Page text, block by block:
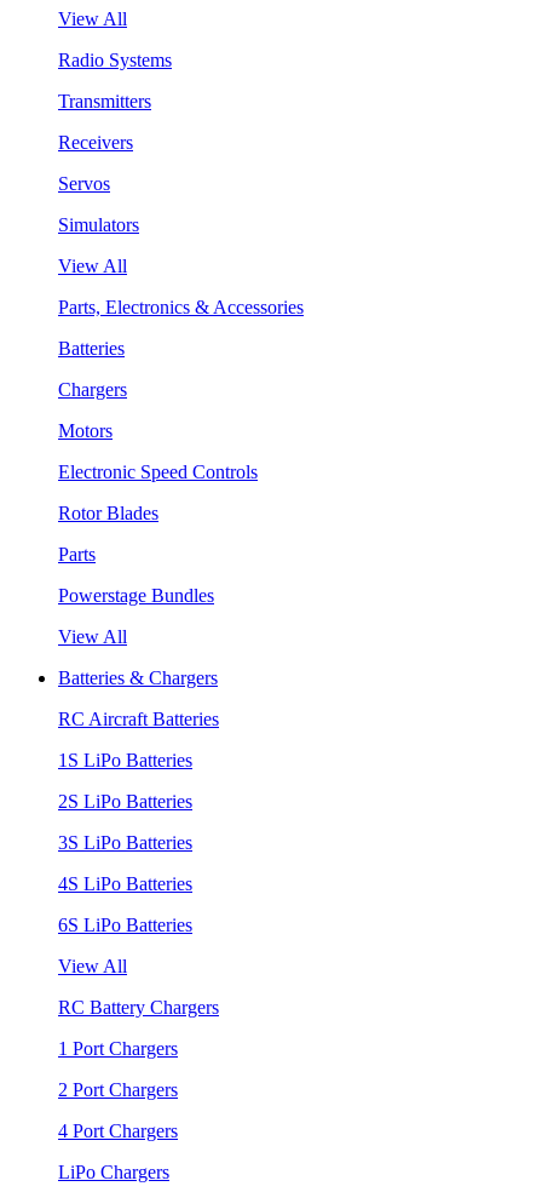
View All
Radio Systems
Transmitters
Receivers
Servos
Simulators
View All
Parts, Electronics & Accessories
Batteries
Chargers
Motors
Electronic Speed Controls
Rotor Blades
Parts
Powerstage Bundles
View All
Batteries & Chargers
RC Aircraft Batteries
1S LiPo Batteries
2S LiPo Batteries
3S LiPo Batteries
4S LiPo Batteries
6S LiPo Batteries
View All
RC Battery Chargers
1 Port Chargers
2 Port Chargers
4 Port Chargers
LiPo Chargers